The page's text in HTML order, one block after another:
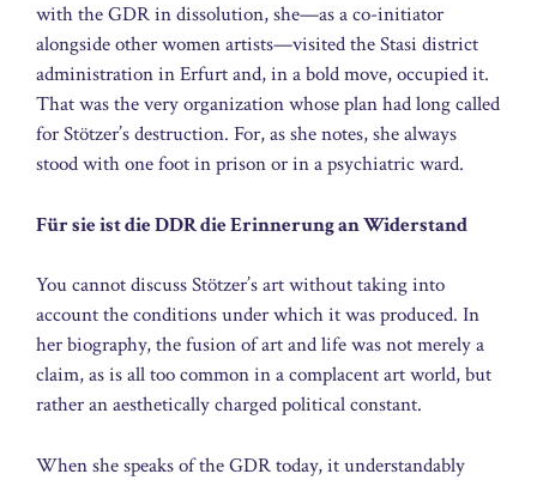
with the GDR in dissolution, she—as a co-initiator
alongside other women artists—visited the Stasi district
administration in Erfurt and, in a bold move, occupied it.
That was the very organization whose plan had long called
for Stötzer’s destruction. For, as she notes, she always
stood with one foot in prison or in a psychiatric ward.
Für sie ist die DDR die Erinnerung an Widerstand
You cannot discuss Stötzer’s art without taking into
account the conditions under which it was produced. In
her biography, the fusion of art and life was not merely a
claim, as is all too common in a complacent art world, but
rather an aesthetically charged political constant.
When she speaks of the GDR today, it understandably